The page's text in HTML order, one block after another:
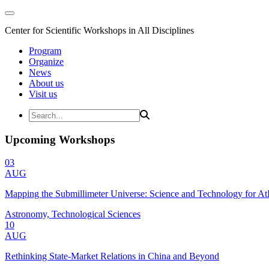
Center for Scientific Workshops in All Disciplines
Program
Organize
News
About us
Visit us
Upcoming Workshops
03
AUG
Mapping the Submillimeter Universe: Science and Technology for
Astronomy, Technological Sciences
10
AUG
Rethinking State-Market Relations in China and Beyond